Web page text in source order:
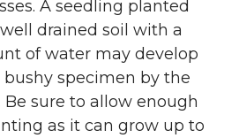
A seedling planted
drained soil with a
of water may develop
specimen by the
sure to allow enough
as it can grow up to